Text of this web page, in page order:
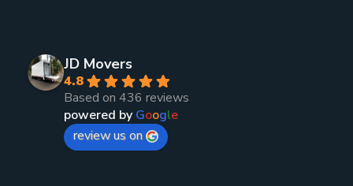
JD Movers
4.8
Based on 436 reviews
powered by Google
review us on